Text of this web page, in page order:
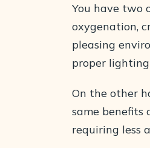
You have two
oxygenation,
pleasing
proper
On the other
same benefits
requiring less